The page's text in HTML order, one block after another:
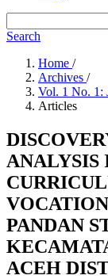
Search
Home /
Archives /
Vol. 1 No. 1:
Articles
ANALYSIS
PANDAN
ACEH